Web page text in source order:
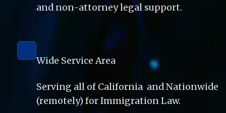
and non-attorney legal support.
Wide Service Area
Serving all of California  and Nationwide
(remotely) for Immigration Law.